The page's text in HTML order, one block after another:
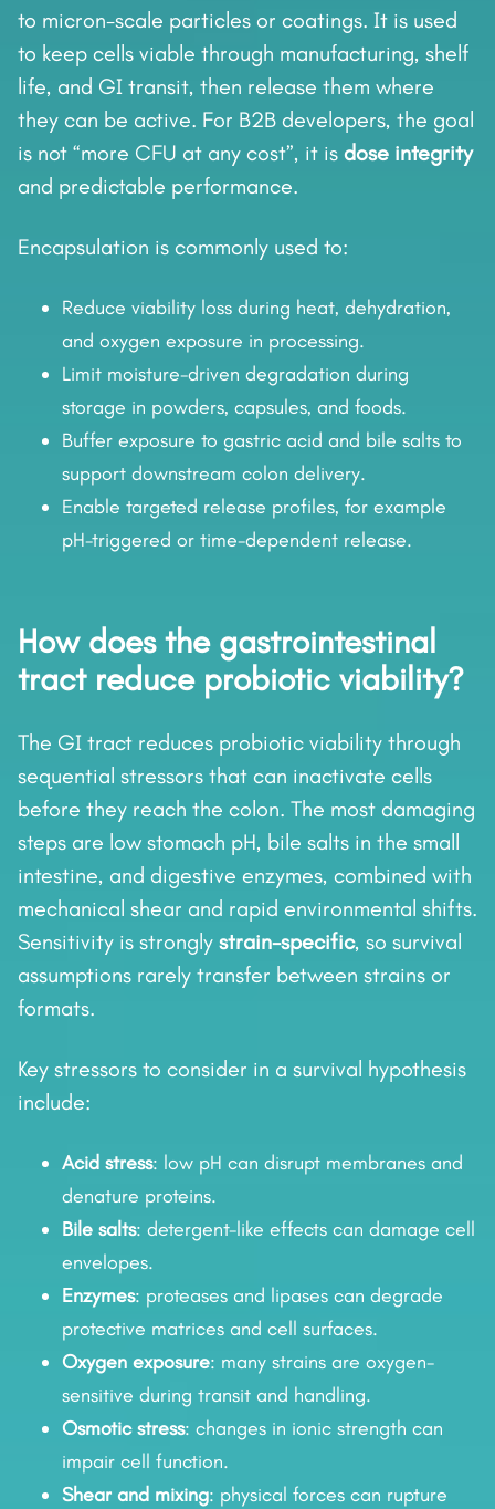
to micron-scale particles or coatings. It is used
to keep cells viable through manufacturing, shelf
life, and GI transit, then release them where
they can be active. For B2B developers, the goal
is not “more CFU at any cost”, it is dose integrity
and predictable performance.
Encapsulation is commonly used to:
Reduce viability loss during heat, dehydration,
and oxygen exposure in processing.
Limit moisture-driven degradation during
storage in powders, capsules, and foods.
Buffer exposure to gastric acid and bile salts to
support downstream colon delivery.
Enable targeted release profiles, for example
pH-triggered or time-dependent release.
How does the gastrointestinal
tract reduce probiotic viability?
The GI tract reduces probiotic viability through
sequential stressors that can inactivate cells
before they reach the colon. The most damaging
steps are low stomach pH, bile salts in the small
intestine, and digestive enzymes, combined with
mechanical shear and rapid environmental shifts.
Sensitivity is strongly strain-specific, so survival
assumptions rarely transfer between strains or
formats.
Key stressors to consider in a survival hypothesis
include:
Acid stress: low pH can disrupt membranes and
denature proteins.
Bile salts: detergent-like effects can damage cell
envelopes.
Enzymes: proteases and lipases can degrade
protective matrices and cell surfaces.
Oxygen exposure: many strains are oxygen-
sensitive during transit and handling.
Osmotic stress: changes in ionic strength can
impair cell function.
Shear and mixing: physical forces can rupture